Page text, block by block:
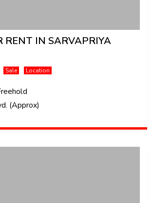
RENT IN SARVAPRIYA
Sale Location
(Approx)